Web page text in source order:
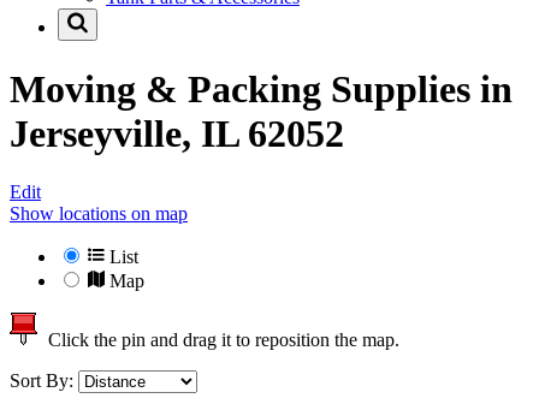
Moving & Packing Supplies in
Jerseyville, IL 62052
Edit
Show locations on map
List
Map
Click the pin and drag it to reposition the map.
Sort By: